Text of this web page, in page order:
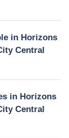
in Horizons
Central
in Horizons
Central